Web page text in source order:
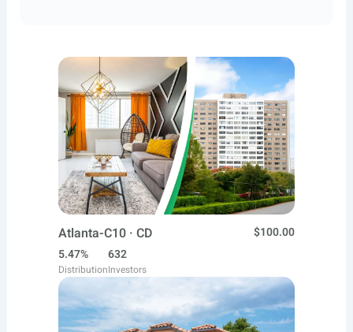
Atlanta-C10 · CD
$100.00
5.47%
Distribution
632
Investors